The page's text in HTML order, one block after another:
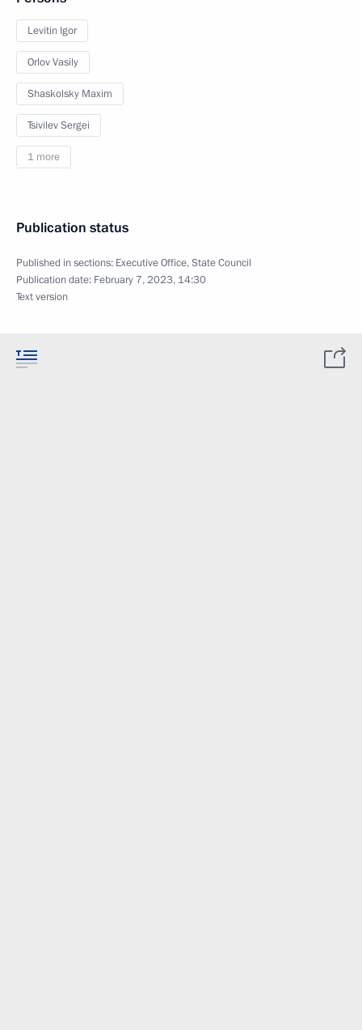
Levitin Igor
Orlov Vasily
Shaskolsky Maxim
Tsivilev Sergei
1 more
Publication status
Published in sections: Executive Office,State Council
Publication date: February 7, 2023, 14:30
Text version